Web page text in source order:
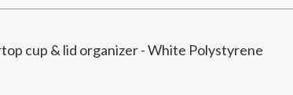
cup & lid organizer - White Polystyrene